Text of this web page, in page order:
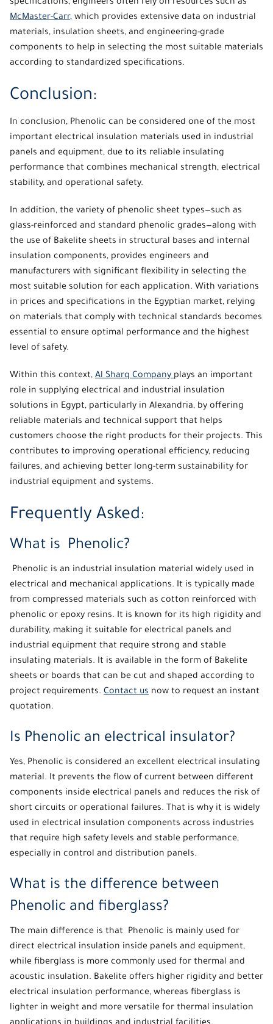
specifications, engineers often rely on resources such as
McMaster-Carr, which provides extensive data on industrial
materials, insulation sheets, and engineering-grade
components to help in selecting the most suitable materials
according to standardized specifications.
Conclusion:
In conclusion, Phenolic can be considered one of the most
important electrical insulation materials used in industrial
panels and equipment, due to its reliable insulating
performance that combines mechanical strength, electrical
stability, and operational safety.
In addition, the variety of phenolic sheet types—such as
glass-reinforced and standard phenolic grades—along with
the use of Bakelite sheets in structural bases and internal
insulation components, provides engineers and
manufacturers with significant flexibility in selecting the
most suitable solution for each application. With variations
in prices and specifications in the Egyptian market, relying
on materials that comply with technical standards becomes
essential to ensure optimal performance and the highest
level of safety.
Within this context, Al Sharq Companyplays an important
role in supplying electrical and industrial insulation
solutions in Egypt, particularly in Alexandria, by offering
reliable materials and technical support that helps
customers choose the right products for their projects. This
contributes to improving operational efficiency, reducing
failures, and achieving better long-term sustainability for
industrial equipment and systems.
Frequently Asked:
What is Phenolic?
Phenolic is an industrial insulation material widely used in
electrical and mechanical applications. It is typically made
from compressed materials such as cotton reinforced with
phenolic or epoxy resins. It is known for its high rigidity and
durability, making it suitable for electrical panels and
industrial equipment that require strong and stable
insulating materials. It is available in the form of Bakelite
sheets or boards that can be cut and shaped according to
project requirements. Contact us now to request an instant
quotation.
Is Phenolic an electrical insulator?
Yes, Phenolic is considered an excellent electrical insulating
material. It prevents the flow of current between different
components inside electrical panels and reduces the risk of
short circuits or operational failures. That is why it is widely
used in electrical insulation components across industries
that require high safety levels and stable performance,
especially in control and distribution panels.
What is the difference between
Phenolic and fiberglass?
The main difference is that Phenolic is mainly used for
direct electrical insulation inside panels and equipment,
while fiberglass is more commonly used for thermal and
acoustic insulation. Bakelite offers higher rigidity and better
electrical insulation performance, whereas fiberglass is
lighter in weight and more versatile for thermal insulation